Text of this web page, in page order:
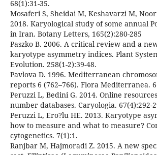
68(1):31-35.
Mosaferi S, Sheidai M, Keshavarzi M,
2018. Karyological study of some annual
in Iran. Botany Letters, 165(2):280-285
Paszko B. 2006. A critical review and a
karyotype asymmetry indices. Plant
Evolution. 258(1-2):39-48.
Pavlova D. 1996. Mediterranean
reports 6 (762–766). Flora Mediterranea.
Peruzzi L, Bedini G. 2014. Online
number databases. Caryologia. 67(4):292-
Peruzzi L, Ero?lu HE. 2013. Karyotype
how to measure and what to measure?
cytogenetics. 7(1):1.
Ranjbar M, Hajmoradi Z. 2015. A new